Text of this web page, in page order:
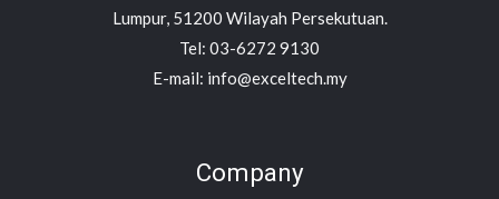
Lumpur, 51200 Wilayah Persekutuan.
Tel: 03-6272 9130
E-mail: info@exceltech.my
Company